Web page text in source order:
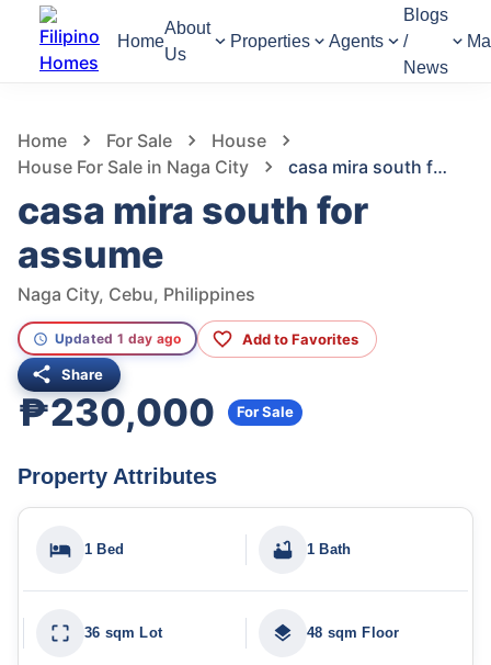
Home
About
Us
Properties Agents
Blogs
/
News
Home For Sale
House
House For Sale in Naga City
casa mira south for assume
casa mira south for
assume
Naga City, Cebu, Philippines
Updated 1 day ago Add to Favorites
Share
₱230,000 For Sale
Property Attributes
1 Bed 1 Bath
36 sqm Lot 48 sqm Floor